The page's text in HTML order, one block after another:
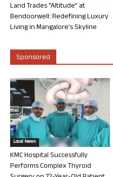
Land Trades “Altitude” at
Bendoorwell: Redefining Luxury
Living in Mangalore’s Skyline
Sponsored
Local News
KMC Hospital Successfully
Performs Complex Thyroid